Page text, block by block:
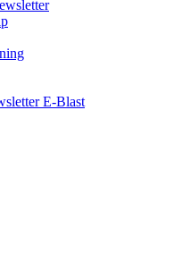
E-Blast